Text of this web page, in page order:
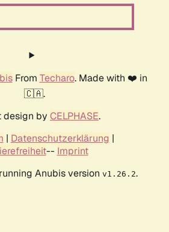
From Techaro. Made with ❤️ in
🇨🇦.
design by CELPHASE.
| Datenschutzerklärung |
-- Imprint
Anubis version v1.26.2.